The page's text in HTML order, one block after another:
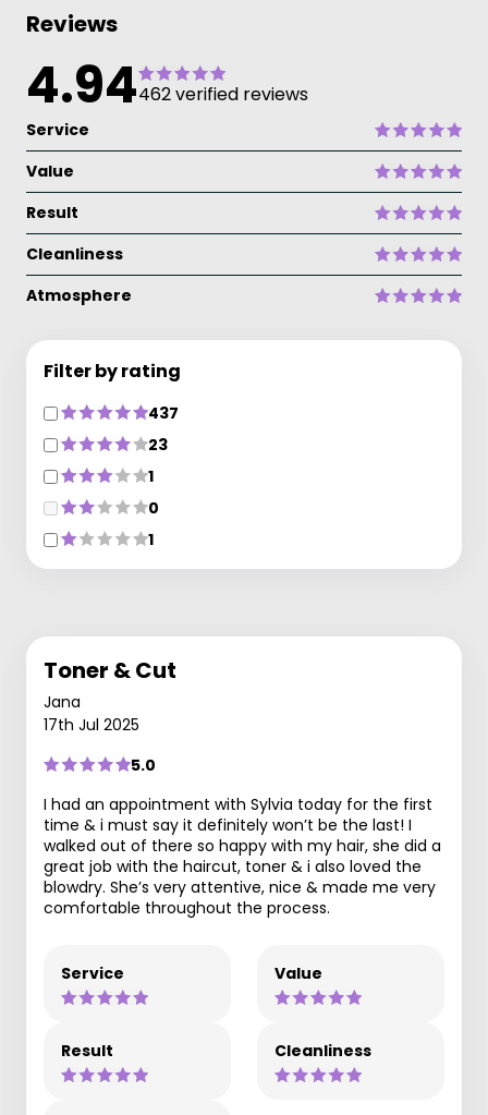
Reviews
4.94462 verified reviews
Service
Value
Result
Cleanliness
Atmosphere
Filter by rating
437
23
1
0
1
Toner & Cut
Jana
17th Jul 2025
5.0
I had an appointment with Sylvia today for the first
time & i must say it definitely won’t be the last! I
walked out of there so happy with my hair, she did a
great job with the haircut, toner & i also loved the
blowdry. She’s very attentive, nice & made me very
comfortable throughout the process.
Service Value
Result Cleanliness